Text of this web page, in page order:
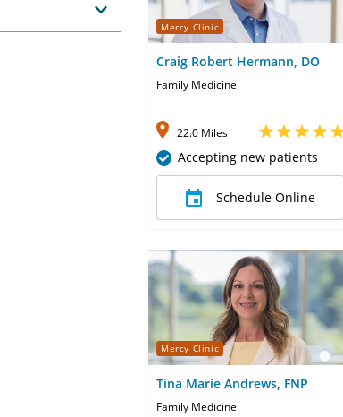
Mercy Clinic
Craig Robert Hermann, DO
Family Medicine
22.0 Miles
Accepting new patients
Schedule Online
Mercy Clinic
Tina Marie Andrews, FNP
Family Medicine